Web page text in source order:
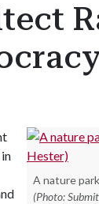
A nature
(Photo: